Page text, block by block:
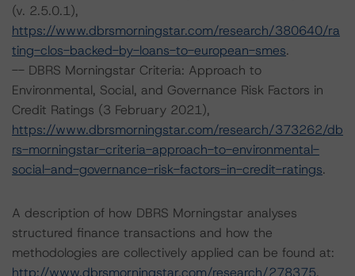
(v. 2.5.0.1),
https://www.dbrsmorningstar.com/research/380640/ra
ting-clos-backed-by-loans-to-european-smes.
-- DBRS Morningstar Criteria: Approach to
Environmental, Social, and Governance Risk Factors in
Credit Ratings (3 February 2021),
https://www.dbrsmorningstar.com/research/373262/db
rs-morningstar-criteria-approach-to-environmental-
social-and-governance-risk-factors-in-credit-ratings.
A description of how DBRS Morningstar analyses
structured finance transactions and how the
methodologies are collectively applied can be found at:
http://www.dbrsmorningstar.com/research/278375.